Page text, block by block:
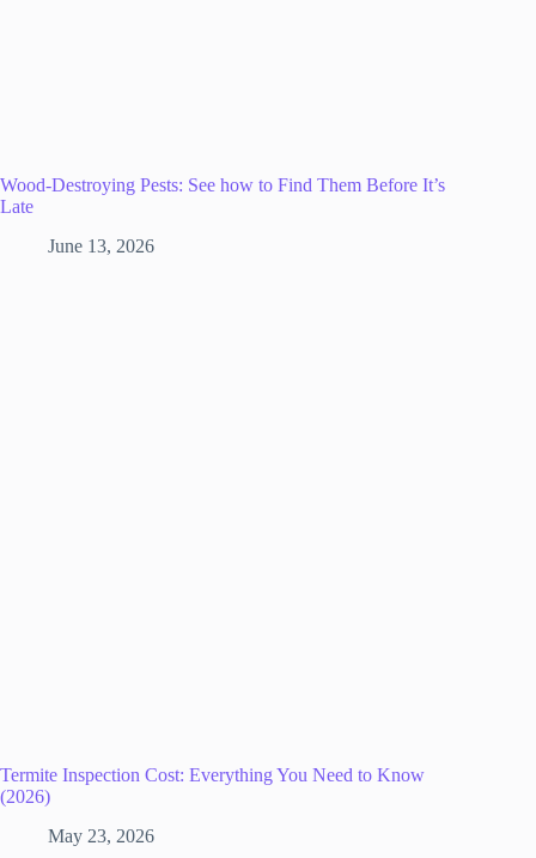
Wood-Destroying Pests: See how to Find Them Before It’s
Late
June 13, 2026
Termite Inspection Cost: Everything You Need to Know
(2026)
May 23, 2026